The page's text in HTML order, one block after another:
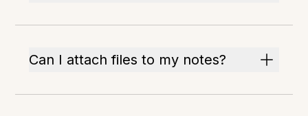
Can I attach files to my notes?